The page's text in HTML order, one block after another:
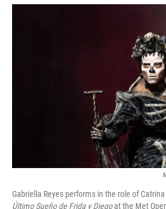
Gabriella Reyes performs in the role of
Último Sueño de Frida y Diegoat the Met